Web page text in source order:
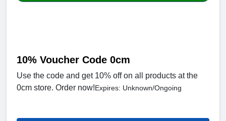
10% Voucher Code 0cm
Use the code and get 10% off on all products at the
0cm store. Order now!Expires: Unknown/Ongoing